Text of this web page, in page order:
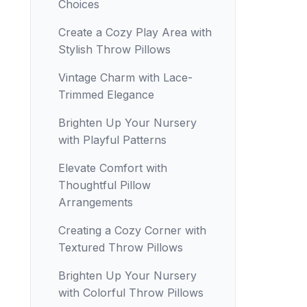
Choices
Create a Cozy Play Area with
Stylish Throw Pillows
Vintage Charm with Lace-
Trimmed Elegance
Brighten Up Your Nursery
with Playful Patterns
Elevate Comfort with
Thoughtful Pillow
Arrangements
Creating a Cozy Corner with
Textured Throw Pillows
Brighten Up Your Nursery
with Colorful Throw Pillows